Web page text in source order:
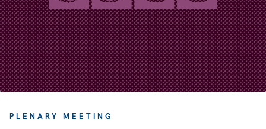
PLENARY MEETING